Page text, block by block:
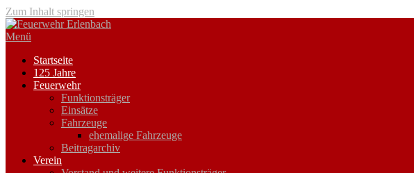
Zum Inhalt springen
Menü
Startseite
125 Jahre
Feuerwehr
Funktionsträger
Einsätze
Fahrzeuge
ehemalige Fahrzeuge
Beitragarchiv
Verein